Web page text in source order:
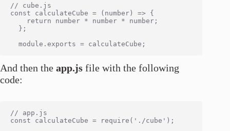
// cube.js
const calculateCube = (number) => {
    return number * number * number;
  };
And then the app.js file with the following
code:
// app.js
const calculateCube = require('./cube');